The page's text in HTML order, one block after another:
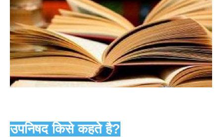
उपनिषद किसे कहते है?